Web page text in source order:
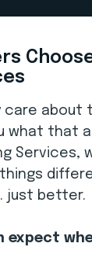
care about
what that
Services,
just better.
expect